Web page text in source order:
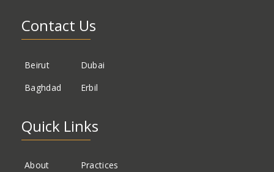
Contact Us
Beirut
Dubai
Baghdad
Erbil
Quick Links
About
Practices